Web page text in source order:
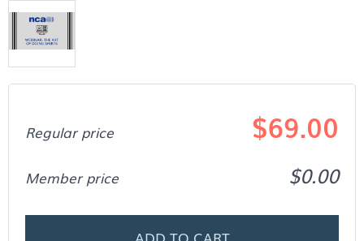
Regular price $69.00
Member price $0.00